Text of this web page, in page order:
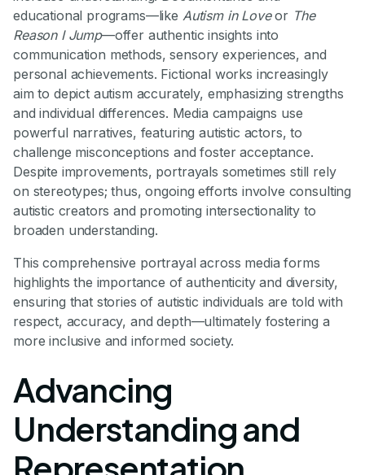
educational programs—like Autism in Loveor The
Reason I Jump—offer authentic insights into
communication methods, sensory experiences, and
personal achievements. Fictional works increasingly
aim to depict autism accurately, emphasizing strengths
and individual differences. Media campaigns use
powerful narratives, featuring autistic actors, to
challenge misconceptions and foster acceptance.
Despite improvements, portrayals sometimes still rely
on stereotypes; thus, ongoing efforts involve consulting
autistic creators and promoting intersectionality to
broaden understanding.
This comprehensive portrayal across media forms
highlights the importance of authenticity and diversity,
ensuring that stories of autistic individuals are told with
respect, accuracy, and depth—ultimately fostering a
more inclusive and informed society.
Advancing
Understanding and